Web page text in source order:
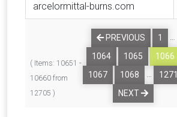
arcelormittal-burns.com
( Items: 10651 -
10660 from
12705 )
PREVIOUS 1
…
1064
1065
1066
1067
1068 …
1271
NEXT